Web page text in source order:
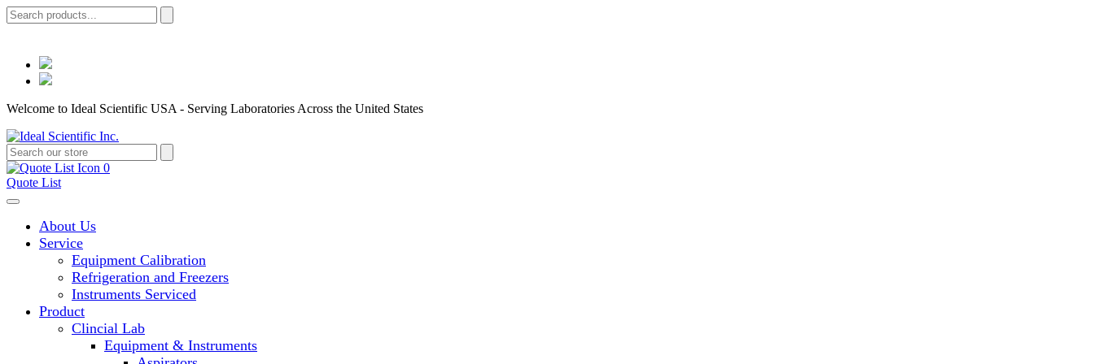
Welcome to Ideal Scientific USA - Serving Laboratories Across the United States
0
Quote List
About Us
Service
Equipment Calibration
Refrigeration and Freezers
Instruments Serviced
Product
Clincial Lab
Equipment & Instruments